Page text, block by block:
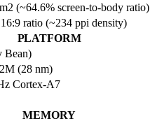
(~64.6% screen-to-body ratio)
ratio (~234 ppi density)
PLATFORM
Bean)
(28 nm)
Cortex-A7
MEMORY